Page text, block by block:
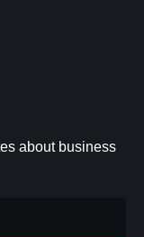
about business